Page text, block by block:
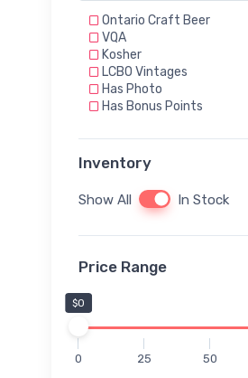
Ontario Craft Beer
VQA
Kosher
LCBO Vintages
Has Photo
Has Bonus Points
Inventory
Show All In Stock
Price Range
$0
0 25 50